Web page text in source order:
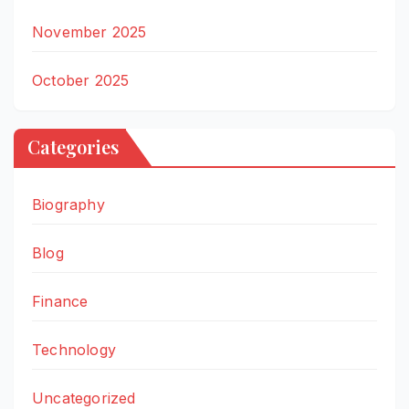
November 2025
October 2025
Categories
Biography
Blog
Finance
Technology
Uncategorized